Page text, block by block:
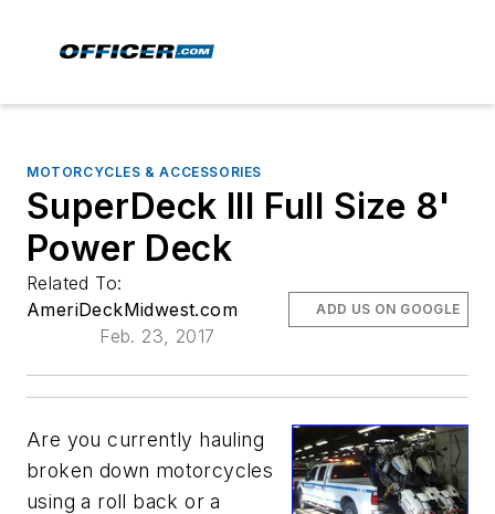
MOTORCYCLES & ACCESSORIES
SuperDeck III Full Size 8'
Power Deck
Related To:
AmeriDeckMidwest.com
Feb. 23, 2017
ADD US ON GOOGLE
Are you currently hauling
broken down motorcycles
using a roll back or a